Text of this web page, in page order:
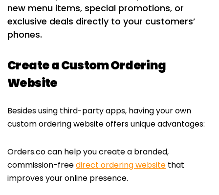
new menu items, special promotions, or
exclusive deals directly to your customers’
phones.
Create a Custom Ordering
Website
Besides using third-party apps, having your own
custom ordering website offers unique advantages:
Orders.co can help you create a branded,
commission-freedirect ordering website that
improves your online presence.